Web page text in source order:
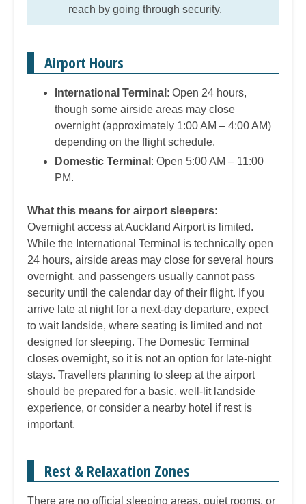
reach by going through security.
Airport Hours
International Terminal : Open 24 hours,
though some airside areas may close
overnight (approximately 1:00 AM – 4:00 AM)
depending on the flight schedule.
Domestic Terminal : Open 5:00 AM – 11:00
PM.
What this means for airport sleepers:
Overnight access at Auckland Airport is limited.
While the International Terminal is technically open
24 hours, airside areas may close for several hours
overnight, and passengers usually cannot pass
security until the calendar day of their flight. If you
arrive late at night for a next-day departure, expect
to wait landside, where seating is limited and not
designed for sleeping. The Domestic Terminal
closes overnight, so it is not an option for late-night
stays. Travellers planning to sleep at the airport
should be prepared for a basic, well-lit landside
experience, or consider a nearby hotel if rest is
important.
Rest & Relaxation Zones
There are no official sleeping areas, quiet rooms, or